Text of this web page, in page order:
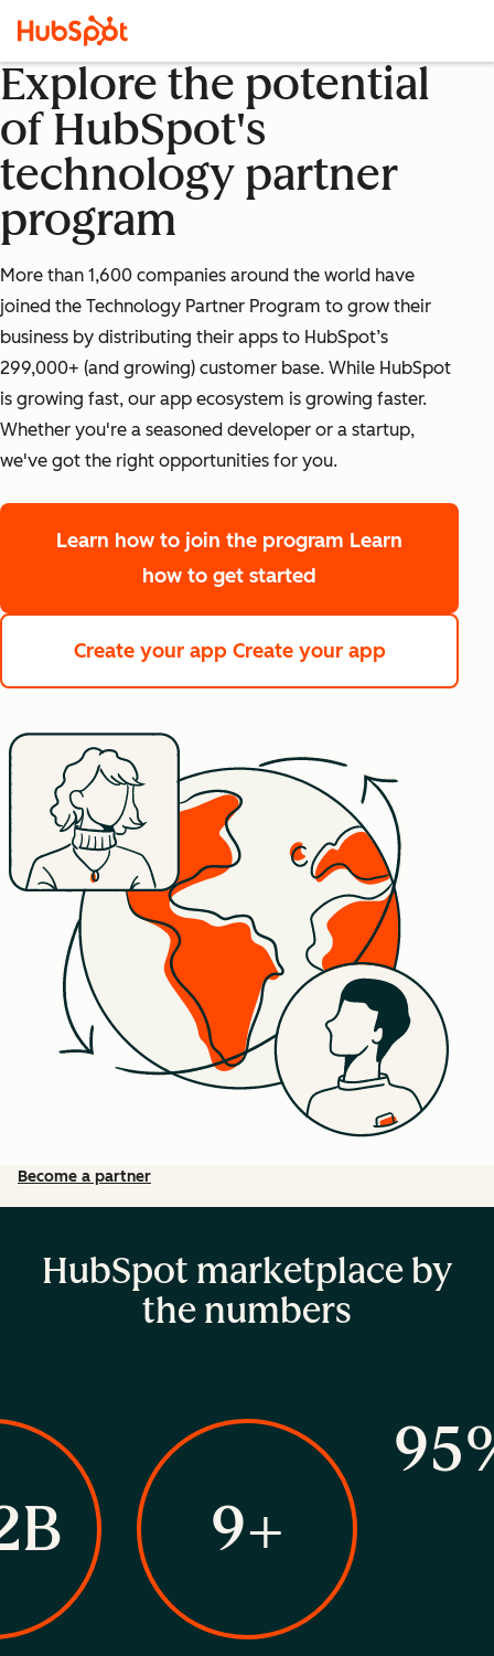
Explore the potential
of HubSpot's
technology partner
program
More than 1,600 companies around the world have
joined the Technology Partner Program to grow their
business by distributing their apps to HubSpot’s
299,000+ (and growing) customer base. While HubSpot
is growing fast, our app ecosystem is growing faster.
Whether you're a seasoned developer or a startup,
we've got the right opportunities for you.
Learn how to join the program Learn
how to get started
Create your app Create your app
Become a partner
HubSpot marketplace by
the numbers
9+